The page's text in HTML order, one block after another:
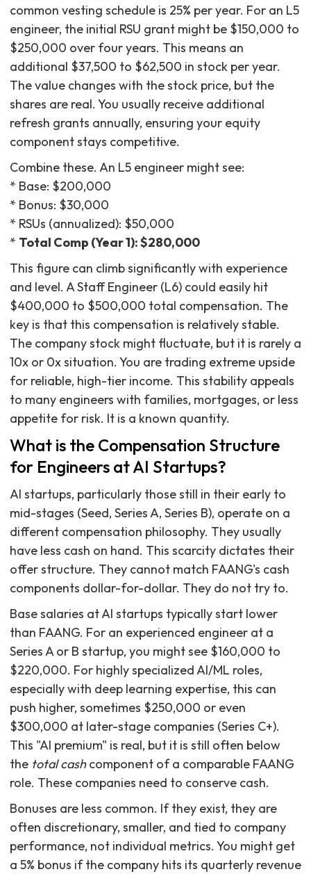
common vesting schedule is 25% per year. For an L5
engineer, the initial RSU grant might be $150,000 to
$250,000 over four years. This means an
additional $37,500 to $62,500 in stock per year.
The value changes with the stock price, but the
shares are real. You usually receive additional
refresh grants annually, ensuring your equity
component stays competitive.
Combine these. An L5 engineer might see:
* Base: $200,000
* Bonus: $30,000
* RSUs (annualized): $50,000
* Total Comp (Year 1): $280,000
This figure can climb significantly with experience
and level. A Staff Engineer (L6) could easily hit
$400,000 to $500,000 total compensation. The
key is that this compensation is relatively stable.
The company stock might fluctuate, but it is rarely a
10x or 0x situation. You are trading extreme upside
for reliable, high-tier income. This stability appeals
to many engineers with families, mortgages, or less
appetite for risk. It is a known quantity.
What is the Compensation Structure
for Engineers at AI Startups?
AI startups, particularly those still in their early to
mid-stages (Seed, Series A, Series B), operate on a
different compensation philosophy. They usually
have less cash on hand. This scarcity dictates their
offer structure. They cannot match FAANG's cash
components dollar-for-dollar. They do not try to.
Base salaries at AI startups typically start lower
than FAANG. For an experienced engineer at a
Series A or B startup, you might see $160,000 to
$220,000. For highly specialized AI/ML roles,
especially with deep learning expertise, this can
push higher, sometimes $250,000 or even
$300,000 at later-stage companies (Series C+).
This "AI premium" is real, but it is still often below
the total cashcomponent of a comparable FAANG
role. These companies need to conserve cash.
Bonuses are less common. If they exist, they are
often discretionary, smaller, and tied to company
performance, not individual metrics. You might get
a 5% bonus if the company hits its quarterly revenue